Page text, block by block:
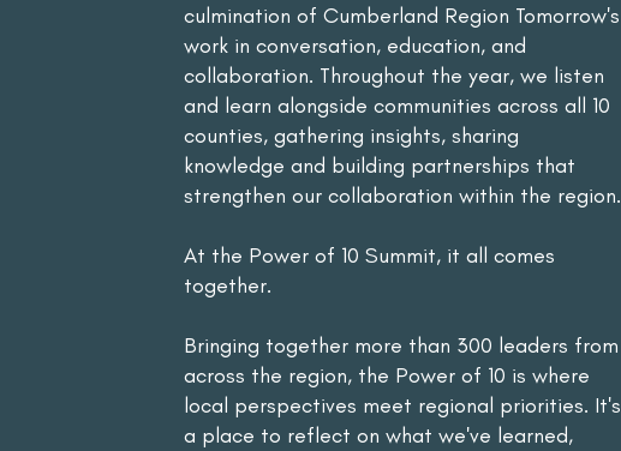
culmination of Cumberland Region Tomorrow's
work in conversation, education, and
collaboration. Throughout the year, we listen
and learn alongside communities across all 10
counties, gathering insights, sharing
knowledge and building partnerships that
strengthen our collaboration within the region.
At the Power of 10 Summit, it all comes
together.
Bringing together more than 300 leaders from
across the region, the Power of 10 is where
local perspectives meet regional priorities. It's
a place to reflect on what we've learned,